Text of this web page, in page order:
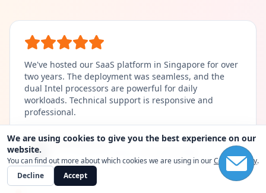
Amanda Chen
We've hosted our SaaS platform in Singapore for over
two years. The deployment was seamless, and the
dual Intel processors are powerful for daily
workloads. Technical support is responsive and
professional.
David Zhang
Lisa Wang
We are using cookies to give you the best experience on our
website.
You can find out more about which cookies we are using in ourCookie Policy.
Decline
Accept